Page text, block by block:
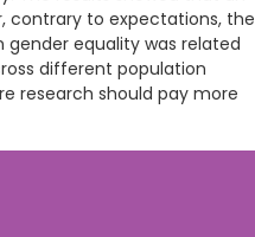
contrary to expectations, the
equality was related
different population
research should pay more